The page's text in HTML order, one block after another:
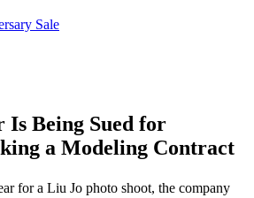
Sale
Is Being Sued for
a Modeling Contract
for a Liu Jo photo shoot, the company